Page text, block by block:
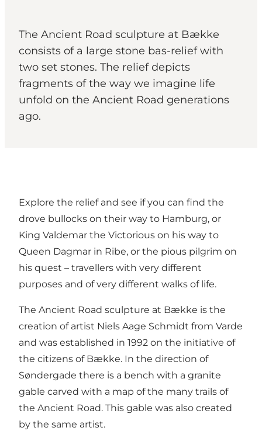
The Ancient Road sculpture at Bække
consists of a large stone bas-relief with
two set stones. The relief depicts
fragments of the way we imagine life
unfold on the Ancient Road generations
ago.
Explore the relief and see if you can find the
drove bullocks on their way to Hamburg, or
King Valdemar the Victorious on his way to
Queen Dagmar in Ribe, or the pious pilgrim on
his quest – travellers with very different
purposes and of very different walks of life.
The Ancient Road sculpture at Bække is the
creation of artist Niels Aage Schmidt from Varde
and was established in 1992 on the initiative of
the citizens of Bække. In the direction of
Søndergade there is a bench with a granite
gable carved with a map of the many trails of
the Ancient Road. This gable was also created
by the same artist.